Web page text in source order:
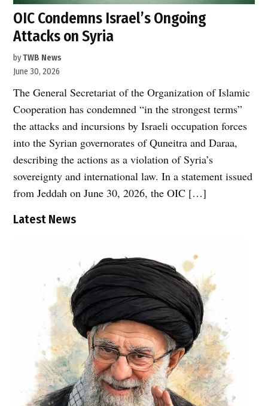
OIC Condemns Israel’s Ongoing
Attacks on Syria
byTWB News
June 30, 2026
The General Secretariat of the Organization of Islamic
Cooperation has condemned “in the strongest terms”
the attacks and incursions by Israeli occupation forces
into the Syrian governorates of Quneitra and Daraa,
describing the actions as a violation of Syria’s
sovereignty and international law. In a statement issued
from Jeddah on June 30, 2026, the OIC […]
Latest News